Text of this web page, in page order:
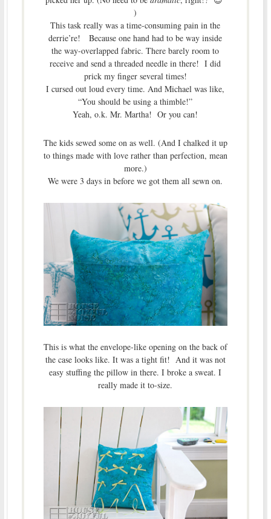
)
This task really was a time-consuming pain in the
derrie’re! Because one hand had to be way inside
the way-overlapped fabric. There barely room to
receive and send a threaded needle in there! I did
prick my finger several times!
I cursed out loud every time. And Michael was like,
“You should be using a thimble!”
Yeah, o.k. Mr. Martha! Or you can!
The kids sewed some on as well. (And I chalked it up
to things made with love rather than perfection, mean
more.)
We were 3 days in before we got them all sewn on.
This is what the envelope-like opening on the back of
the case looks like. It was a tight fit! And it was not
easy stuffing the pillow in there. I broke a sweat. I
really made it to-size.